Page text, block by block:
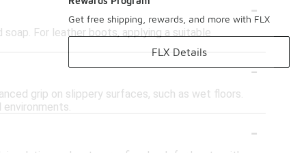
-
For leather boots, applying a suitable
-
grip on slippery surfaces, such as wet floors.
-
Get free shipping, rewards, and more with FLX
FLX Details